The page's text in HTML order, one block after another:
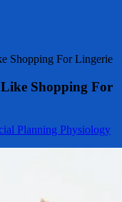
Shopping For Lingerie
Shopping For
Planning Physiology